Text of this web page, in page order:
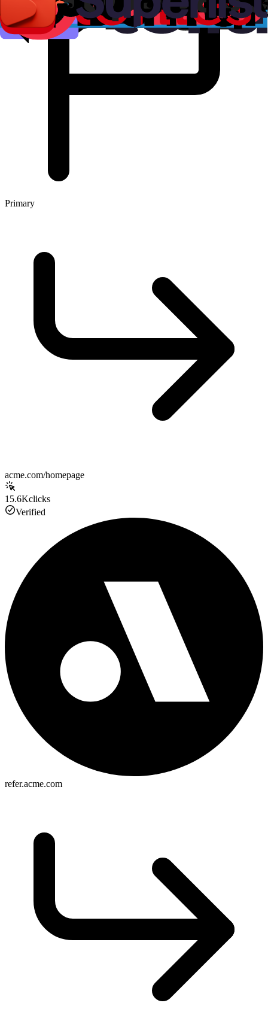
Primary
acme.com/homepage
15.6Kclicks
Verified
refer.acme.com